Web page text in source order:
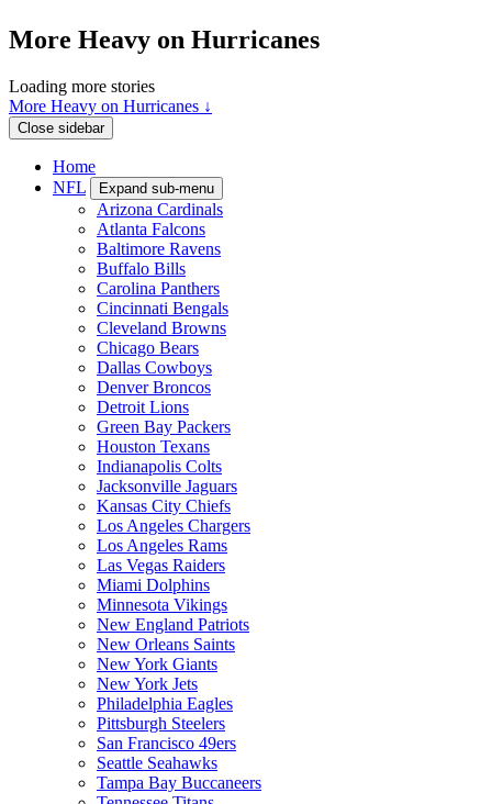
More Heavy on Hurricanes
Loading more stories
More Heavy on Hurricanes ↓
Close sidebar
Home
NFL
Expand sub-menu
Arizona Cardinals
Atlanta Falcons
Baltimore Ravens
Buffalo Bills
Carolina Panthers
Cincinnati Bengals
Cleveland Browns
Chicago Bears
Dallas Cowboys
Denver Broncos
Detroit Lions
Green Bay Packers
Houston Texans
Indianapolis Colts
Jacksonville Jaguars
Kansas City Chiefs
Los Angeles Chargers
Los Angeles Rams
Las Vegas Raiders
Miami Dolphins
Minnesota Vikings
New England Patriots
New Orleans Saints
New York Giants
New York Jets
Philadelphia Eagles
Pittsburgh Steelers
San Francisco 49ers
Seattle Seahawks
Tampa Bay Buccaneers